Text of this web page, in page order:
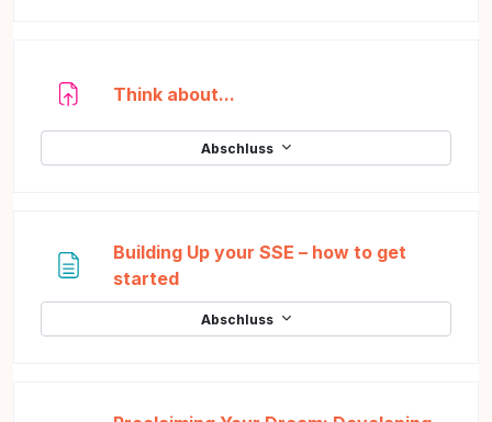
Think about...
Abschluss
Building Up your SSE – how to get
startedTextseite
Abschluss